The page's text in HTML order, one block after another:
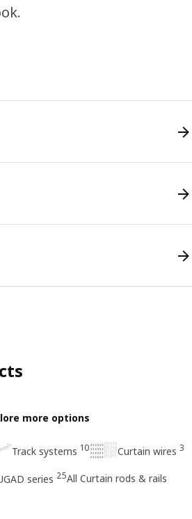
more options
Track systems 10 Curtain wires 3
series 25All Curtain rods & rails